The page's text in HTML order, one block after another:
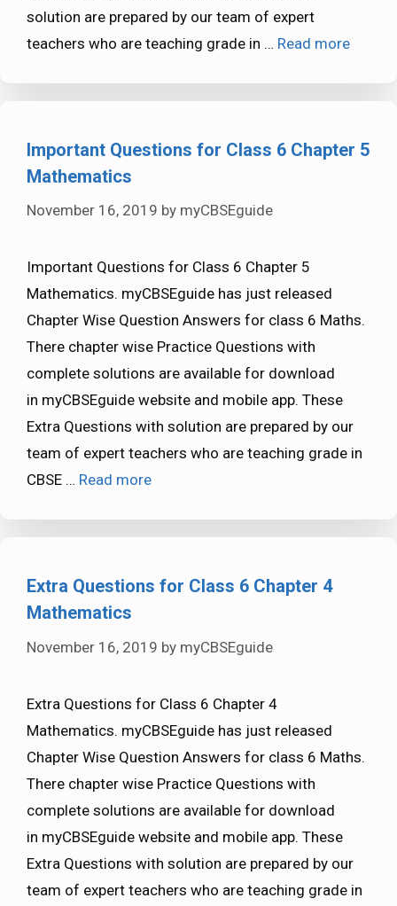
solution are prepared by our team of expert
teachers who are teaching grade in … Read more
Important Questions for Class 6 Chapter 5
Mathematics
November 16, 2019 by myCBSEguide
Important Questions for Class 6 Chapter 5
Mathematics. myCBSEguide has just released
Chapter Wise Question Answers for class 6 Maths.
There chapter wise Practice Questions with
complete solutions are available for download
in myCBSEguide website and mobile app. These
Extra Questions with solution are prepared by our
team of expert teachers who are teaching grade in
CBSE … Read more
Extra Questions for Class 6 Chapter 4
Mathematics
November 16, 2019 by myCBSEguide
Extra Questions for Class 6 Chapter 4
Mathematics. myCBSEguide has just released
Chapter Wise Question Answers for class 6 Maths.
There chapter wise Practice Questions with
complete solutions are available for download
in myCBSEguide website and mobile app. These
Extra Questions with solution are prepared by our
team of expert teachers who are teaching grade in